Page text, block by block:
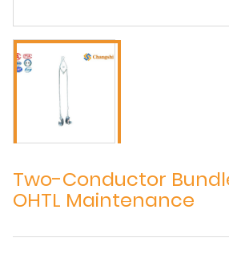
Two-Conductor
OHTL Maintenance